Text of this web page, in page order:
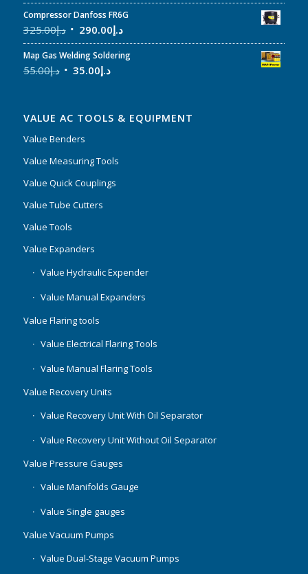
Compressor Danfoss FR6G
د.إ325.00 د.إ290.00
Map Gas Welding Soldering
د.إ55.00 د.إ35.00
VALUE AC TOOLS & EQUIPMENT
Value Benders
Value Measuring Tools
Value Quick Couplings
Value Tube Cutters
Value Tools
Value Expanders
Value Hydraulic Expender
Value Manual Expanders
Value Flaring tools
Value Electrical Flaring Tools
Value Manual Flaring Tools
Value Recovery Units
Value Recovery Unit With Oil Separator
Value Recovery Unit Without Oil Separator
Value Pressure Gauges
Value Manifolds Gauge
Value Single gauges
Value Vacuum Pumps
Value Dual-Stage Vacuum Pumps